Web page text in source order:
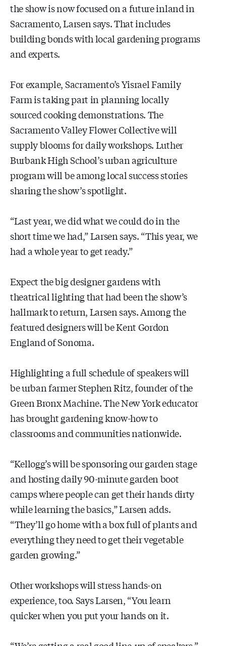
the show is now focused on a future inland in
Sacramento, Larsen says. That includes
building bonds with local gardening programs
and experts.
For example, Sacramento’s Yisrael Family
Farm is taking part in planning locally
sourced cooking demonstrations. The
Sacramento Valley Flower Collective will
supply blooms for daily workshops. Luther
Burbank High School’s urban agriculture
program will be among local success stories
sharing the show’s spotlight.
“Last year, we did what we could do in the
short time we had,” Larsen says. “This year, we
had a whole year to get ready.”
Expect the big designer gardens with
theatrical lighting that had been the show’s
hallmark to return, Larsen says. Among the
featured designers will be Kent Gordon
England of Sonoma.
Highlighting a full schedule of speakers will
be urban farmer Stephen Ritz, founder of the
Green Bronx Machine. The New York educator
has brought gardening know-how to
classrooms and communities nationwide.
“Kellogg’s will be sponsoring our garden stage
and hosting daily 90-minute garden boot
camps where people can get their hands dirty
while learning the basics,” Larsen adds.
“They’ll go home with a box full of plants and
everything they need to get their vegetable
garden growing.”
Other workshops will stress hands-on
experience, too. Says Larsen, “You learn
quicker when you put your hands on it.